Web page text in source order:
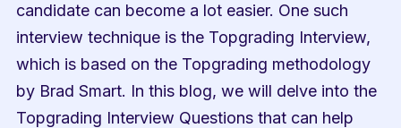
candidate can become a lot easier. One such
interview technique is the Topgrading Interview,
which is based on the Topgrading methodology
by Brad Smart. In this blog, we will delve into the
Topgrading Interview Questions that can help